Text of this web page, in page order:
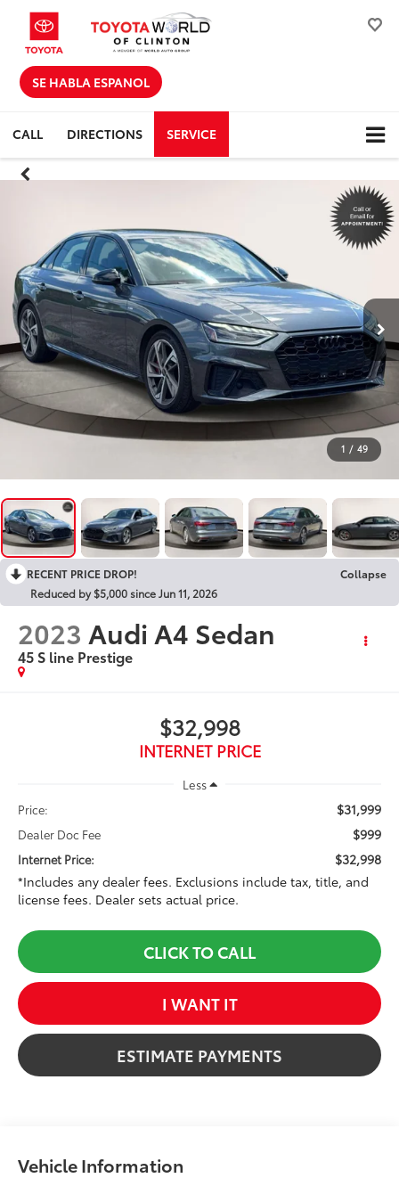
SE HABLA ESPANOL
CALL DIRECTIONS SERVICE
1 / 49
RECENT PRICE DROP!
Collapse
Reduced by $5,000 since Jun 11, 2026
2023 Audi A4 Sedan
45 S line Prestige
$32,998
INTERNET PRICE
Less
Price:
$31,999
Dealer Doc Fee $999
Internet Price:
$32,998
*Includes any dealer fees. Exclusions include tax, title, and
license fees. Dealer sets actual price.
CLICK TO CALL
I WANT IT
ESTIMATE PAYMENTS
Vehicle Information